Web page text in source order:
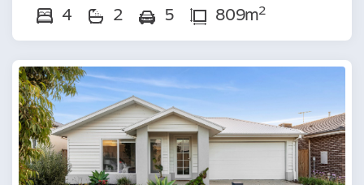
4 2 5 809m2